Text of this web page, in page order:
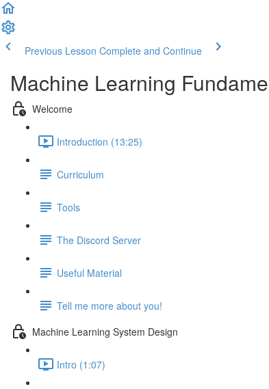
Previous Lesson Complete and Continue
Machine Learning
Welcome
Introduction (13:25)
Curriculum
Tools
The Discord Server
Useful Material
Tell me more about you!
Machine Learning System Design
Intro (1:07)